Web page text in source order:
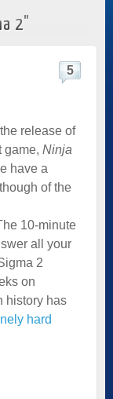
2"
5
release of
game, Ninja
have a
of the
10-minute
all your
2
on
history has
hard